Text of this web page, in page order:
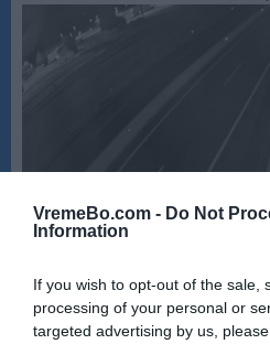
VremeBo.com - Do Not
Information
If you wish to opt-out of the sale,
processing of your personal or
targeted advertising by us,